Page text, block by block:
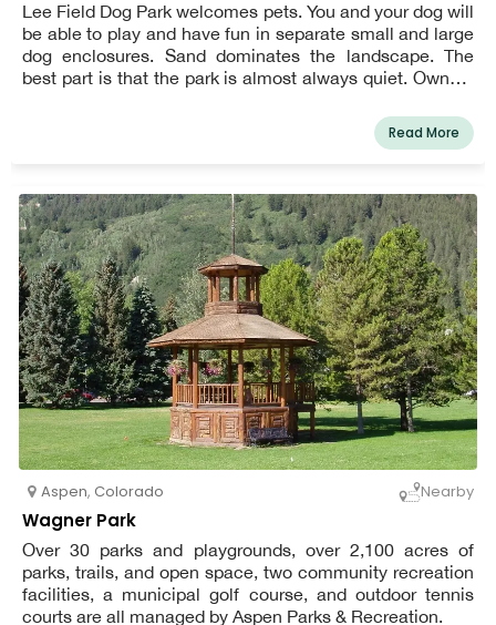
Lee Field Dog Park welcomes pets. You and your dog will
be able to play and have fun in separate small and large
dog enclosures. Sand dominates the landscape. The
best part is that the park is almost always quiet. Owners
their pets. The park is open from sunrise to sunset every
Read More
Aspen, Colorado Nearby
Wagner Park
Over 30 parks and playgrounds, over 2,100 acres of
parks, trails, and open space, two community recreation
facilities, a municipal golf course, and outdoor tennis
courts are all managed by Aspen Parks & Recreation.